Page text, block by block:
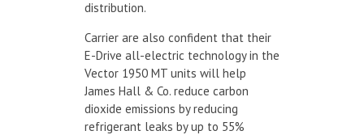
distribution.
Carrier are also confident that their
E-Drive all-electric technology in the
Vector 1950 MT units will help
James Hall & Co. reduce carbon
dioxide emissions by reducing
refrigerant leaks by up to 55%